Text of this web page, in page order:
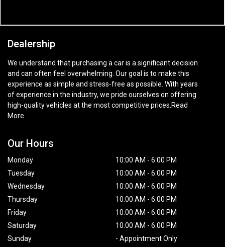
Dealership
We understand that purchasing a car is a significant decision
and can often feel overwhelming. Our goal is to make this
experience as simple and stress-free as possible. With years
of experience in the industry, we pride ourselves on offering
high-quality vehicles at the most competitive prices. Read
More
Our Hours
Monday 10:00 AM - 6:00 PM
Tuesday
10:00 AM - 6:00 PM
Wednesday
10:00 AM - 6:00 PM
Thursday
10:00 AM - 6:00 PM
Friday
10:00 AM - 6:00 PM
Saturday
10:00 AM - 6:00 PM
Sunday
- Appointment Only